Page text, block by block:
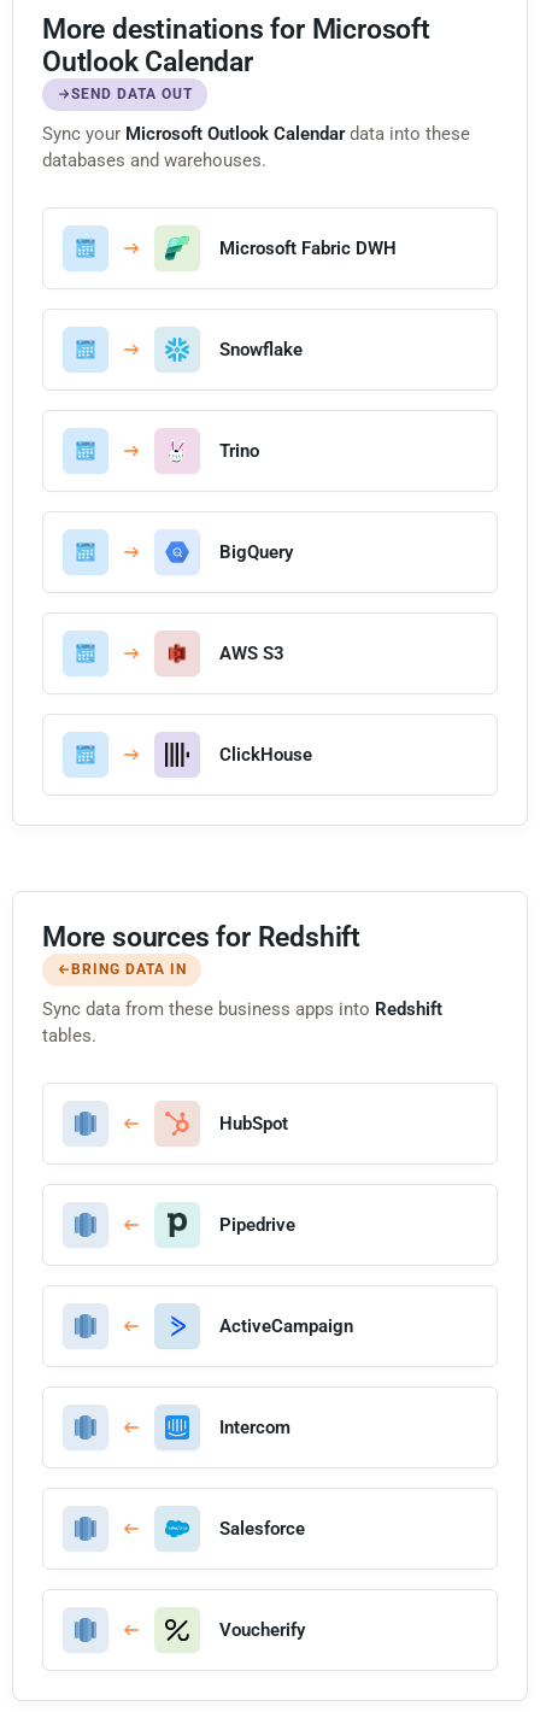
More destinations for Microsoft
Outlook Calendar
SEND DATA OUT
Sync your Microsoft Outlook Calendardata into these
databases and warehouses.
Microsoft Fabric DWH
Snowflake
Trino
BigQuery
AWS S3
ClickHouse
More sources for Redshift
BRING DATA IN
Sync data from these business apps into Redshift
tables.
HubSpot
Pipedrive
ActiveCampaign
Intercom
Salesforce
Voucherify